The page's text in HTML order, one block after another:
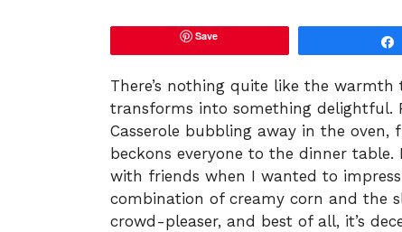
Save
There’s nothing quite like the
transforms into something delightful.
Casserole bubbling away in the
beckons everyone to the dinner
with friends when I wanted to
combination of creamy corn and the
crowd-pleaser, and best of all, it’s